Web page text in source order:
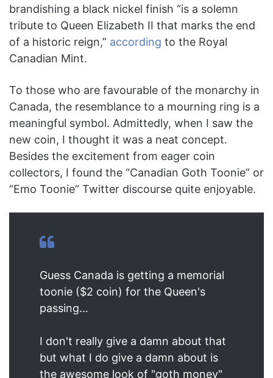
brandishing a black nickel finish “is a solemn
tribute to Queen Elizabeth II that marks the end
of a historic reign,” according to the Royal
Canadian Mint.
To those who are favourable of the monarchy in
Canada, the resemblance to a mourning ring is a
meaningful symbol. Admittedly, when I saw the
new coin, I thought it was a neat concept.
Besides the excitement from eager coin
collectors, I found the “Canadian Goth Toonie” or
“Emo Toonie” Twitter discourse quite enjoyable.
Guess Canada is getting a memorial
toonie ($2 coin) for the Queen's
passing…
I don't really give a damn about that
but what I do give a damn about is
the awesome look of "goth money"